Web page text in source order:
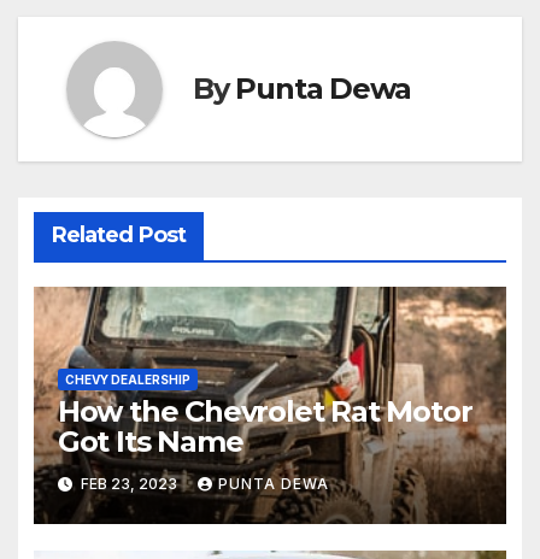
ByPunta Dewa
Related Post
CHEVY DEALERSHIP
How the Chevrolet Rat Motor
Got Its Name
FEB 23, 2023 PUNTA DEWA